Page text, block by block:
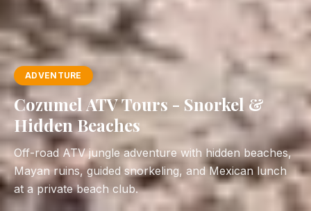
ADVENTURE
Cozumel ATV Tours - Snorkel &
Hidden Beaches
Off-road ATV jungle adventure with hidden beaches,
Mayan ruins, guided snorkeling, and Mexican lunch
at a private beach club.